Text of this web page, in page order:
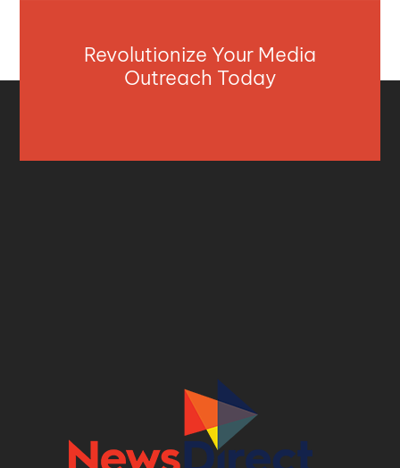
Revolutionize Your Media
Outreach Today